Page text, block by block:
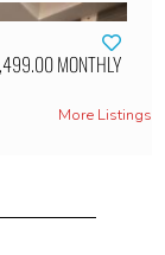
MONTHLY
More Listings